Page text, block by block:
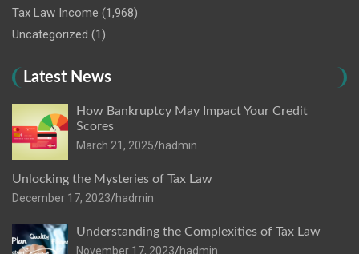
Tax Law Income (1,968)
Uncategorized (1)
Latest News
How Bankruptcy May Impact Your Credit
Scores
March 21, 2025 hadmin
Unlocking the Mysteries of Tax Law
December 17, 2023 hadmin
Understanding the Complexities of Tax Law
November 17, 2023 hadmin